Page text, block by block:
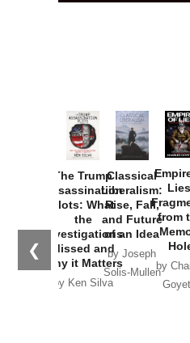
❮
The Trump
Assassination
Plots: What
the
Investigations
Missed and
Why it Matters
by Ken Silva
Classical
Liberalism:
Rise, Fall,
and Future
of an Idea
by Joseph
Solis-Mullen
from
by